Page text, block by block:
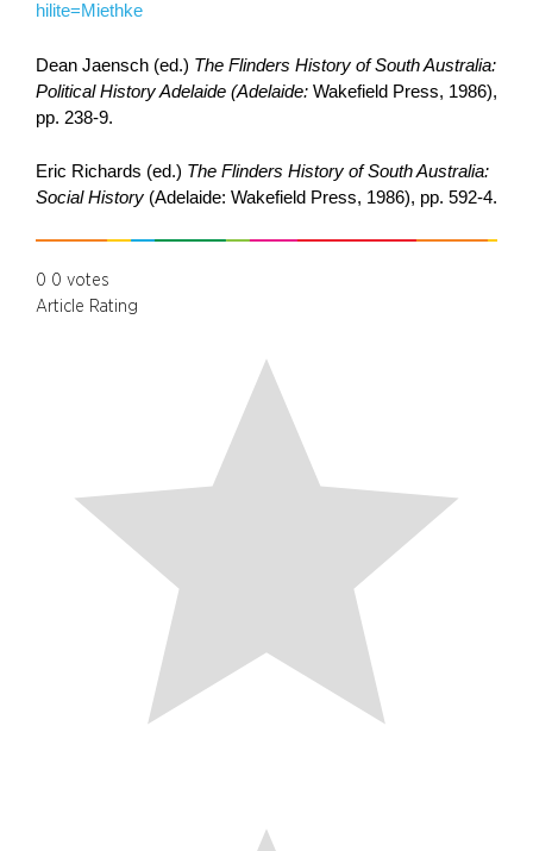
hilite=Miethke
Dean Jaensch (ed.) The Flinders History of South Australia:
Political History Adelaide (Adelaide: Wakefield Press, 1986),
pp. 238-9.
Eric Richards (ed.) The Flinders History of South Australia:
Social History (Adelaide: Wakefield Press, 1986), pp. 592-4.
0 0 votes
Article Rating